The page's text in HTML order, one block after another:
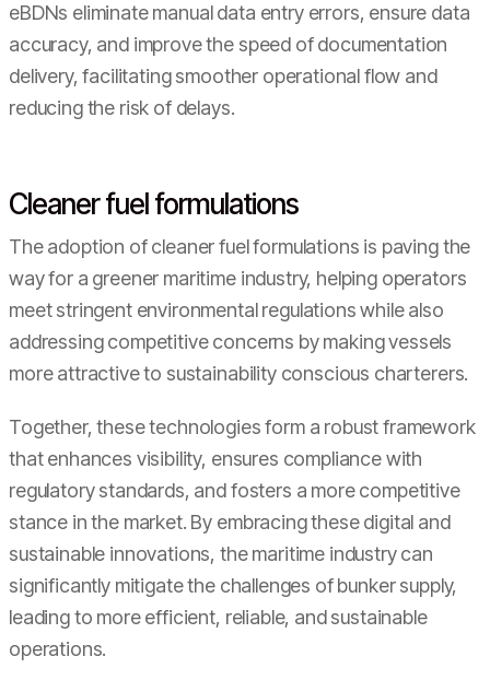
eBDNs eliminate manual data entry errors, ensure data
accuracy, and improve the speed of documentation
delivery, facilitating smoother operational flow and
reducing the risk of delays.
Cleaner fuel formulations
The adoption of cleaner fuel formulations is paving the
way for a greener maritime industry, helping operators
meet stringent environmental regulations while also
addressing competitive concerns by making vessels
more attractive to sustainability conscious charterers.
Together, these technologies form a robust framework
that enhances visibility, ensures compliance with
regulatory standards, and fosters a more competitive
stance in the market. By embracing these digital and
sustainable innovations, the maritime industry can
significantly mitigate the challenges of bunker supply,
leading to more efficient, reliable, and sustainable
operations.